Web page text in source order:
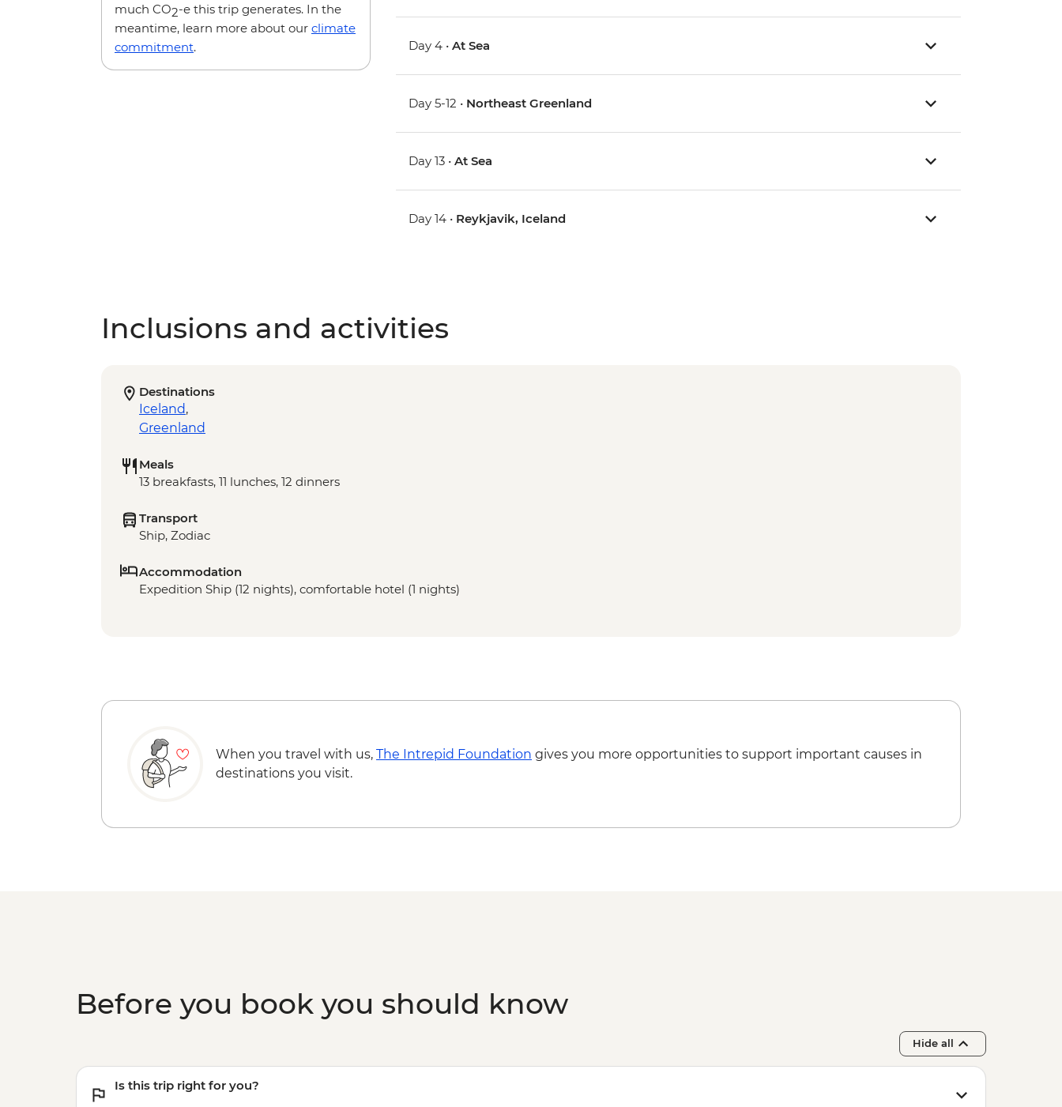
much CO2-e this trip generates. In the
meantime, learn more about our climate
commitment. Day 4 •At Sea
Day 5-12 • Northeast Greenland
Day 13 •At Sea
Day 14 • Reykjavik, Iceland
Inclusions and activities
Destinations
Iceland,
Greenland
Meals
13 breakfasts, 11 lunches, 12 dinners
Transport
Ship, Zodiac
Accommodation
Expedition Ship (12 nights), comfortable hotel (1 nights)
When you travel with us, The Intrepid Foundation gives you more opportunities to support important causes in
destinations you visit.
Before you book you should know
Hide all
Is this trip right for you?